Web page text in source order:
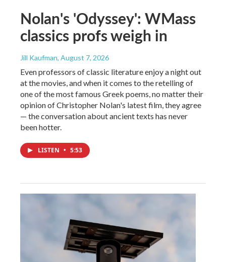
Nolan's 'Odyssey': WMass
classics profs weigh in
Jill Kaufman, August 7, 2026
Even professors of classic literature enjoy a night out
at the movies, and when it comes to the retelling of
one of the most famous Greek poems, no matter their
opinion of Christopher Nolan's latest film, they agree
— the conversation about ancient texts has never
been hotter.
LISTEN • 5:53